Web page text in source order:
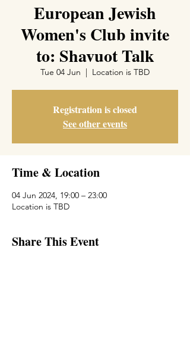
European Jewish
Women's Club invite
to: Shavuot Talk
Tue 04 Jun
  |
Location is TBD
Registration is closed
See other events
Time & Location
04 Jun 2024, 19:00 – 23:00
Location is TBD
Share This Event